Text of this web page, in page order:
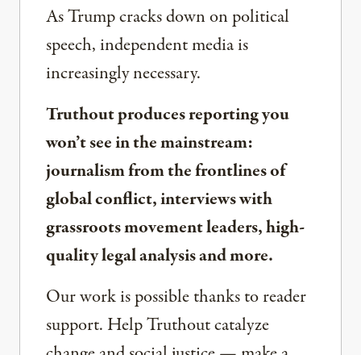
As Trump cracks down on political
speech, independent media is
increasingly necessary.
Truthout produces reporting you
won’t see in the mainstream:
journalism from the frontlines of
global conflict, interviews with
grassroots movement leaders, high-
quality legal analysis and more.
Our work is possible thanks to reader
support. Help Truthout catalyze